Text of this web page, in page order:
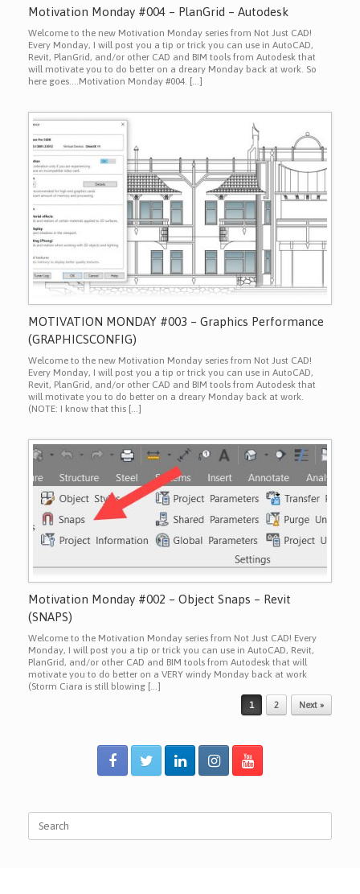
Motivation Monday #004 – PlanGrid – Autodesk
Welcome to the new Motivation Monday series from Not Just CAD!
Every Monday, I will post you a tip or trick you can use in AutoCAD,
Revit, PlanGrid, and/or other CAD and BIM tools from Autodesk that
will motivate you to do better on a dreary Monday back at work. So
here goes….Motivation Monday #004. […]
MOTIVATION MONDAY #003 – Graphics Performance
(GRAPHICSCONFIG)
Welcome to the new Motivation Monday series from Not Just CAD!
Every Monday, I will post you a tip or trick you can use in AutoCAD,
Revit, PlanGrid, and/or other CAD and BIM tools from Autodesk that
will motivate you to do better on a dreary Monday back at work.
(NOTE: I know that this […]
Motivation Monday #002 – Object Snaps – Revit
(SNAPS)
Welcome to the Motivation Monday series from Not Just CAD! Every
Monday, I will post you a tip or trick you can use in AutoCAD, Revit,
PlanGrid, and/or other CAD and BIM tools from Autodesk that will
motivate you to do better on a VERY windy Monday back at work
(Storm Ciara is still blowing […]
1 2 Next »